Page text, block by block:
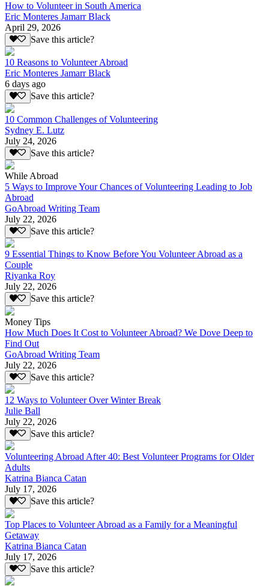
How to Volunteer in South America
Eric Monteres Jamarr Black
April 29, 2026
Save this article?
10 Reasons to Volunteer Abroad
Eric Monteres Jamarr Black
6 days ago
Save this article?
10 Common Challenges of Volunteering
Sydney E. Lutz
July 24, 2026
Save this article?
While Abroad
5 Ways to Improve Your Chances of Volunteering Leading to Job
Abroad
GoAbroad Writing Team
July 22, 2026
Save this article?
9 Essential Things to Know Before You Volunteer Abroad as a
Couple
Riyanka Roy
July 22, 2026
Save this article?
Money Tips
How Much Does It Cost to Volunteer Abroad? We Dove Deep to
Find Out
GoAbroad Writing Team
July 22, 2026
Save this article?
12 Ways to Volunteer Over Winter Break
Julie Ball
July 22, 2026
Save this article?
Volunteering Abroad After 40: Best Volunteer Programs for Older
Adults
Katrina Bianca Catan
July 17, 2026
Save this article?
Top Places to Volunteer Abroad as a Family for a Meaningful
Getaway
Katrina Bianca Catan
July 17, 2026
Save this article?